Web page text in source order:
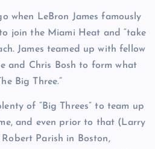
when LeBron James famously
join the Miami Heat and “take
James teamed up with fellow
and Chris Bosh to form what
Big Three.”
of “Big Threes” to team up
and even prior to that (Larry
Parish in Boston,